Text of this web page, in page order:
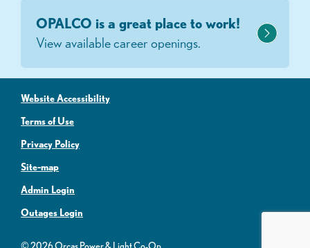
OPALCO is a great place to work!
View available career openings.
Website Accessibility
Terms of Use
Privacy Policy
Site-map
Admin Login
Outages Login
© 2026 Orcas Power & Light Co-Op.